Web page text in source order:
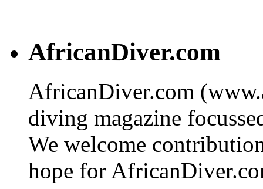
AfricanDiver.com
AfricanDiver.com
diving magazine
We welcome
hope for